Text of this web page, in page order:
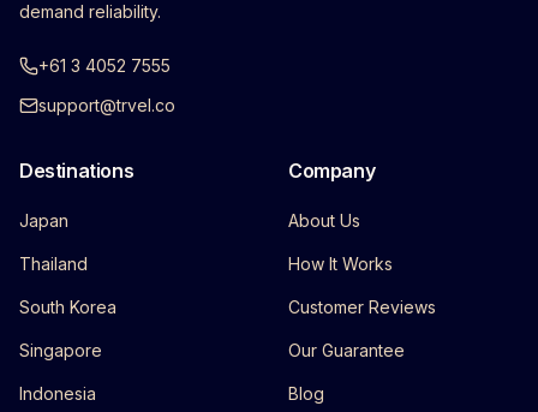
demand reliability.
+61 3 4052 7555
support@trvel.co
Destinations
Japan
Thailand
South Korea
Singapore
Indonesia
Company
About Us
How It Works
Customer Reviews
Our Guarantee
Blog